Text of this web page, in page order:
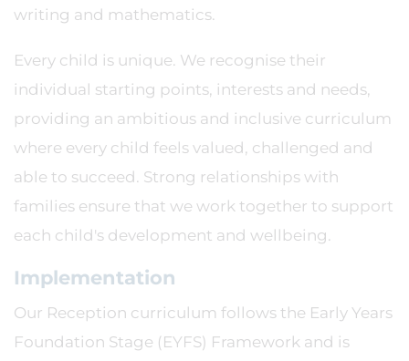
writing and mathematics.
Every child is unique. We recognise their
individual starting points, interests and needs,
providing an ambitious and inclusive curriculum
where every child feels valued, challenged and
able to succeed. Strong relationships with
families ensure that we work together to support
each child's development and wellbeing.
Implementation
Our Reception curriculum follows the Early Years
Foundation Stage (EYFS) Framework and is